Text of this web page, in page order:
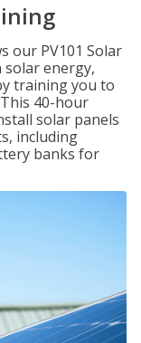
our PV101 Solar
energy,
training you to
40-hour
solar panels
including
banks for